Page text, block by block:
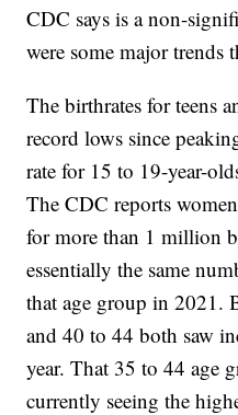
CDC says is a non-
were some major trends
The birthrates for teens
record lows since
rate for 15 to 19-year-
The CDC reports
for more than 1 million
essentially the same
that age group in 2021.
and 40 to 44 both saw
year. That 35 to 44 age
currently seeing the